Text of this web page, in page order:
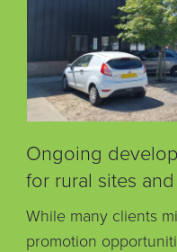
Ongoing
for rural sites
While many clients
promotion